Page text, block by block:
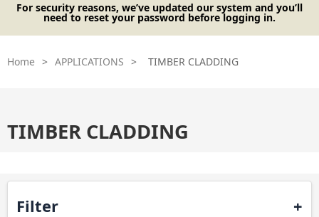
For security reasons, we’ve updated our system and you’ll
need to reset your password before logging in.
Home > APPLICATIONS > TIMBER CLADDING
TIMBER CLADDING
Filter